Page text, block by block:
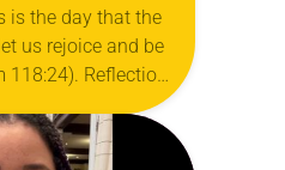
is the day that the
us rejoice and be
118:24). Reflection
I’m no stranger to